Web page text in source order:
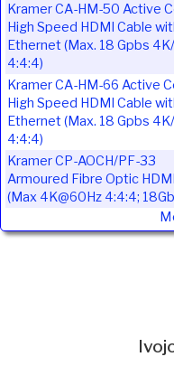
Kramer CA-HM-50 Active
High Speed HDMI Cable
Ethernet (Max. 18 Gpbs
4:4:4)
Kramer CA-HM-66 Active
High Speed HDMI Cable
Ethernet (Max. 18 Gpbs
4:4:4)
Kramer CP-AOCH/PF-33
Armoured Fibre Optic
(Max 4K@60Hz 4:4:4;